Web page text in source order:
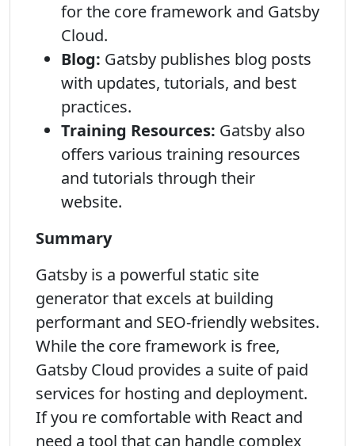
for the core framework and Gatsby
Cloud.
Blog: Gatsby publishes blog posts
with updates, tutorials, and best
practices.
Training Resources: Gatsby also
offers various training resources
and tutorials through their
website.
Summary
Gatsby is a powerful static site
generator that excels at building
performant and SEO-friendly websites.
While the core framework is free,
Gatsby Cloud provides a suite of paid
services for hosting and deployment.
If you re comfortable with React and
need a tool that can handle complex